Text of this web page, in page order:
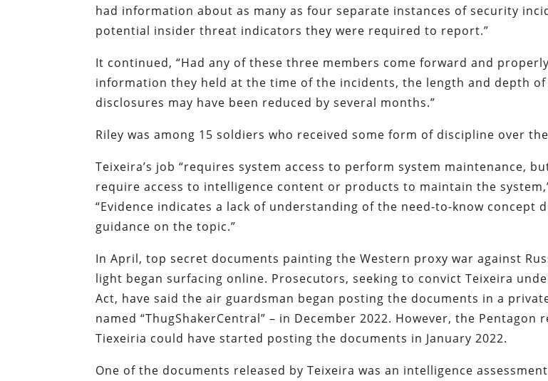
had information about as many as four separate instances of security
potential insider threat indicators they were required to report.”
It continued, “Had any of these three members come forward and
information they held at the time of the incidents, the length and depth
disclosures may have been reduced by several months.”
Riley was among 15 soldiers who received some form of discipline over
Teixeira’s job “requires system access to perform system maintenance,
require access to intelligence content or products to maintain the
“Evidence indicates a lack of understanding of the need-to-know concept
guidance on the topic.”
In April, top secret documents painting the Western proxy war against
light began surfacing online. Prosecutors, seeking to convict Teixeira
Act, have said the air guardsman began posting the documents in a
named “ThugShakerCentral” – in December 2022. However, the Pentagon
Tiexeiria could have started posting the documents in January 2022.
One of the documents released by Teixeira was an intelligence